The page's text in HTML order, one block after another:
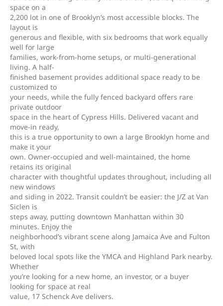
space on a
2,200 lot in one of Brooklyn’s most accessible blocks. The
layout is
generous and flexible, with six bedrooms that work equally
well for large
families, work-from-home setups, or multi-generational
living. A half-
finished basement provides additional space ready to be
customized to
your needs, while the fully fenced backyard offers rare
private outdoor
space in the heart of Cypress Hills. Delivered vacant and
move-in ready,
this is a true opportunity to own a large Brooklyn home and
make it your
own. Owner-occupied and well-maintained, the home
retains its original
character with thoughtful updates throughout, including all
new windows
and siding in 2022. Transit couldn’t be easier: the J/Z at Van
Siclen is
steps away, putting downtown Manhattan within 30
minutes. Enjoy the
neighborhood’s vibrant scene along Jamaica Ave and Fulton
St, with
beloved local spots like the YMCA and Highland Park nearby.
Whether
you’re looking for a new home, an investor, or a buyer
looking for space at real
value, 17 Schenck Ave delivers.